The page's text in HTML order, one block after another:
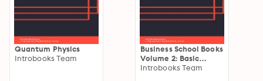
Quantum Physics
Introbooks Team
Business School Books
Volume 2: Basic
Principles of
Introbooks Team